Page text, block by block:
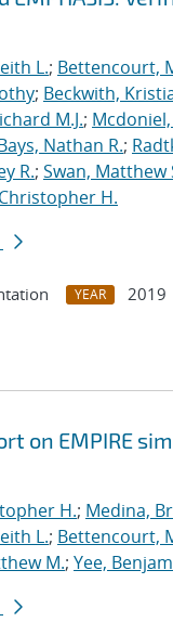
L.; Bettencourt,
; Beckwith,
M.J.; Mcdoniel,
Nathan R.;
R.; Swan, Matthew
H.
YEAR
2019
on EMPIRE
H.; Medina,
L.; Bettencourt,
M.; Yee,